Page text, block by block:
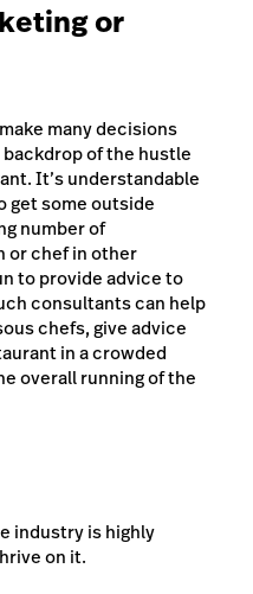
or
many decisions
of the hustle
It’s understandable
get some outside
number of
or chef in other
to provide advice to
consultants can help
chefs, give advice
in a crowded
overall running of the
industry is highly
on it.